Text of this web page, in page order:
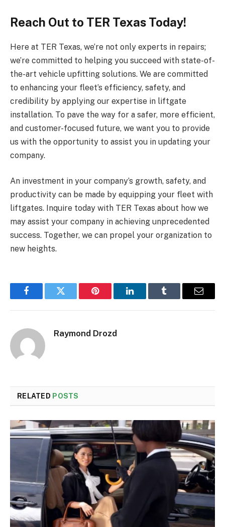
Reach Out to TER Texas Today!
Here at TER Texas, we’re not only experts in repairs;
we’re committed to helping you succeed with state-of-
the-art vehicle upfitting solutions. We are committed
to enhancing your fleet’s efficiency, safety, and
credibility by applying our expertise in liftgate
installation. To pave the way for a safer, more efficient,
and customer-focused future, we want you to provide
us with the opportunity to assist you in updating your
company.
An investment in your company’s growth, safety, and
productivity can be made by equipping your fleet with
liftgates. Inquire today with TER Texas about how we
may assist your company in achieving unprecedented
success. Together, we can propel your organization to
new heights.
FacebookTwitter Pinterest LinkedInTumblr Email
Raymond Drozd
RELATED POSTS